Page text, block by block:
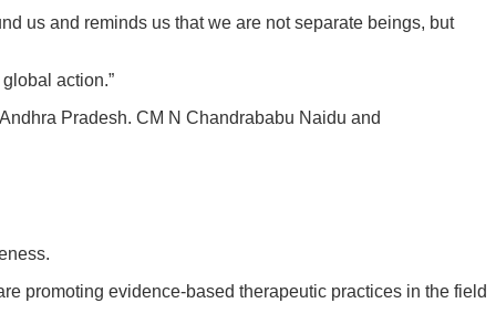
us and reminds us that we are not separate beings, but
action.”
Pradesh. CM N Chandrababu Naidu and
promoting evidence-based therapeutic practices in the field